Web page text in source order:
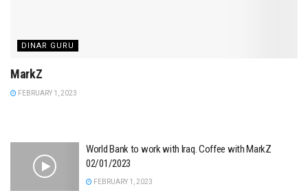
DINAR GURU
MarkZ
FEBRUARY 1, 2023
World Bank to work with Iraq. Coffee with MarkZ
02/01/2023
FEBRUARY 1, 2023